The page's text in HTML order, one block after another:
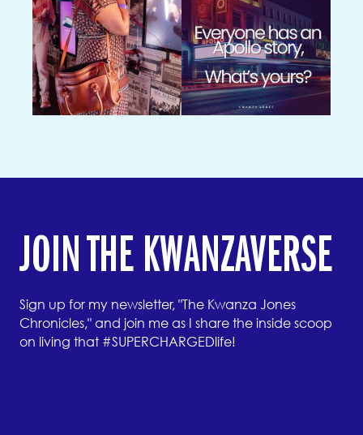
JOIN THE KWANZAVERSE
Sign up for my newsletter, "The Kwanza Jones
Chronicles," and join me as I share the inside scoop
on living that #SUPERCHARGEDlife!